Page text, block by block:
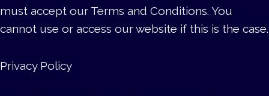
must accept our Terms and Conditions. You
cannot use or access our website if this is the case.
Privacy Policy